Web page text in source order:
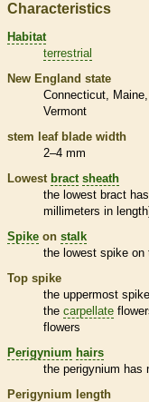
Characteristics
Habitat
terrestrial
New England state
Connecticut
Maine
Vermont
stem leaf blade width
2–4 mm
Lowest bract sheath
the lowest bract
millimeters in
Spike on stalk
the lowest spike on
Top spike
the uppermost spike
the carpellate
flowers
Perigynium hairs
the perigynium has
Perigynium length